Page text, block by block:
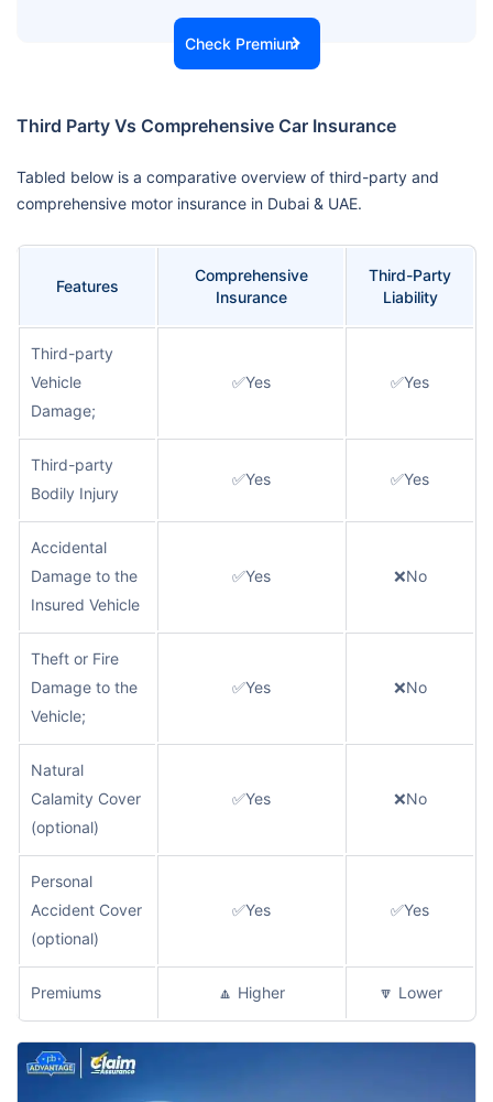
Check Premium
Third Party Vs Comprehensive Car Insurance
Tabled below is a comparative overview of third-party and
comprehensive motor insurance in Dubai & UAE.
Features
Comprehensive
Insurance
Third-Party
Liability
Third-party
Vehicle
Damage;
✅Yes ✅Yes
Third-party
Bodily Injury
✅Yes ✅Yes
Accidental
Damage to the
Insured Vehicle
✅Yes ❌No
Theft or Fire
Damage to the
Vehicle;
✅Yes ❌No
Natural
Calamity Cover
(optional)
✅Yes ❌No
Personal
Accident Cover
(optional)
✅Yes ✅Yes
Premiums 🔼 Higher 🔽 Lower